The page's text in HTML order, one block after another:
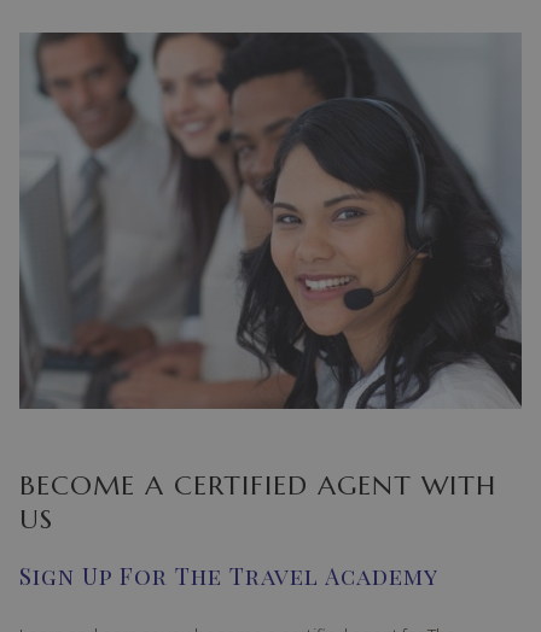
BECOME A CERTIFIED AGENT WITH
US
Sign Up For The Travel Academy